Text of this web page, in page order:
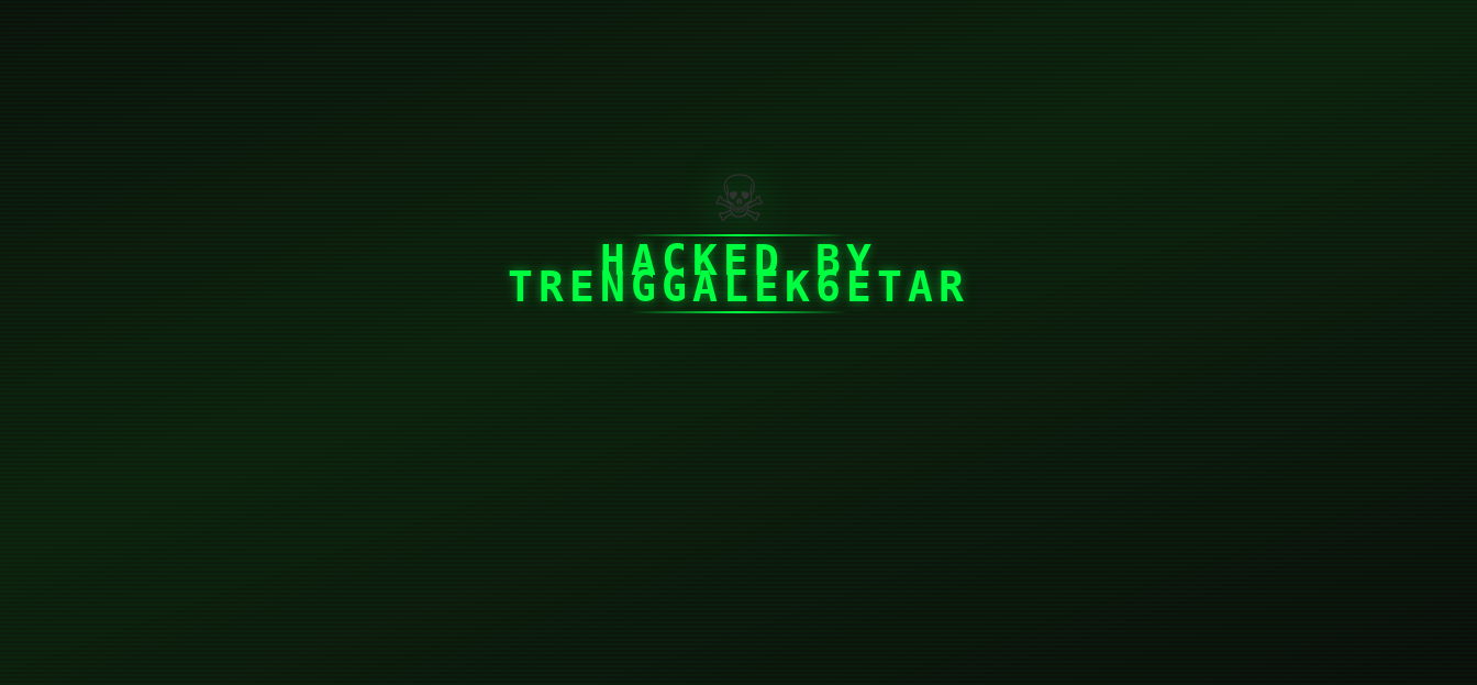
☠
HACKED BY
TRENGGALEK6ETAR